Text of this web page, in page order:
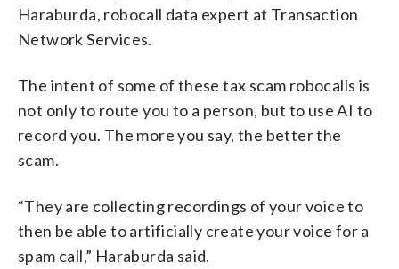
Haraburda, robocall data expert at Transaction
Network Services.
The intent of some of these tax scam robocalls is
not only to route you to a person, but to use AI to
record you. The more you say, the better the
scam.
“They are collecting recordings of your voice to
then be able to artificially create your voice for a
spam call,” Haraburda said.